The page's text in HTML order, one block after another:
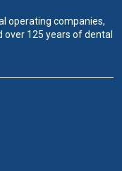
operating companies,
125 years of dental